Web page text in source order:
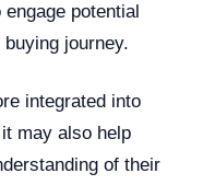
potential
journey.
integrated into
may also help
of their